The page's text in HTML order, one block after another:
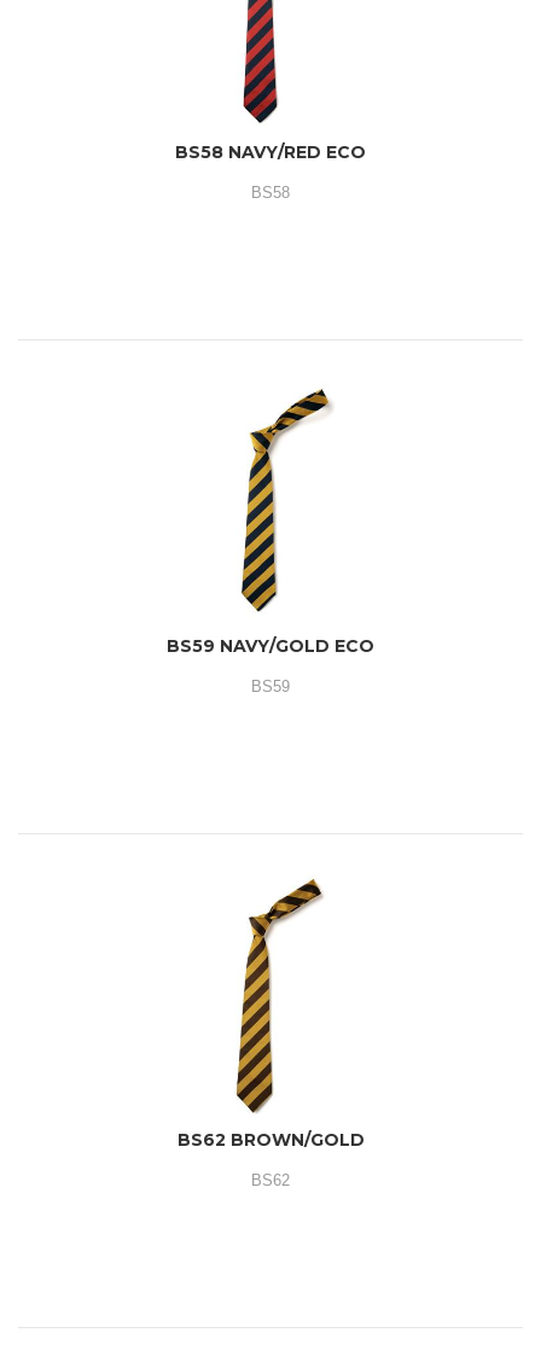
BS58 NAVY/RED ECO
BS58
BS59 NAVY/GOLD ECO
BS59
BS62 BROWN/GOLD
BS62